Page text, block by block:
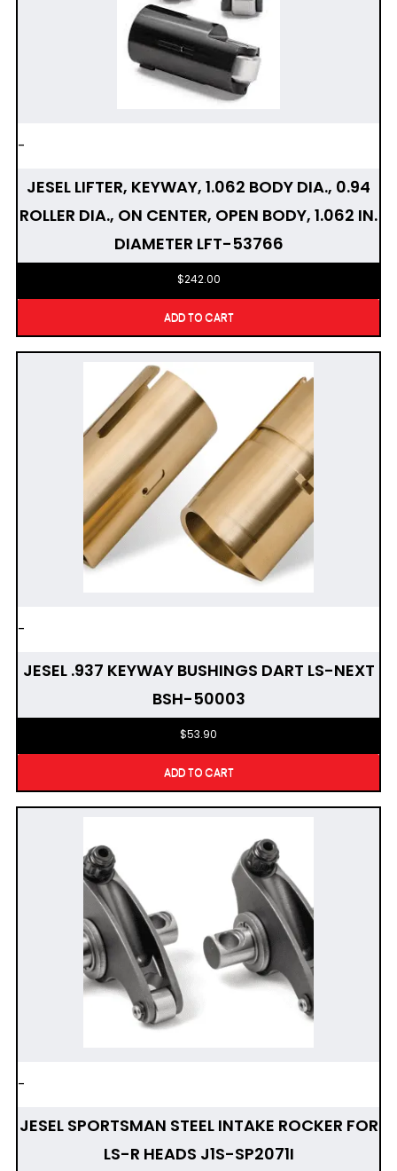
-
JESEL LIFTER, KEYWAY, 1.062 BODY DIA., 0.94
ROLLER DIA., ON CENTER, OPEN BODY, 1.062 IN.
DIAMETER LFT-53766
$242.00
ADD TO CART
-
JESEL .937 KEYWAY BUSHINGS DART LS-NEXT
BSH-50003
$53.90
ADD TO CART
-
JESEL SPORTSMAN STEEL INTAKE ROCKER FOR
LS-R HEADS J1S-SP2071I